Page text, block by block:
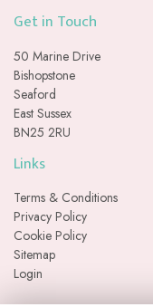
Get in Touch
50 Marine Drive
Bishopstone
Seaford
East Sussex
BN25 2RU
Links
Terms & Conditions
Privacy Policy
Cookie Policy
Sitemap
Login